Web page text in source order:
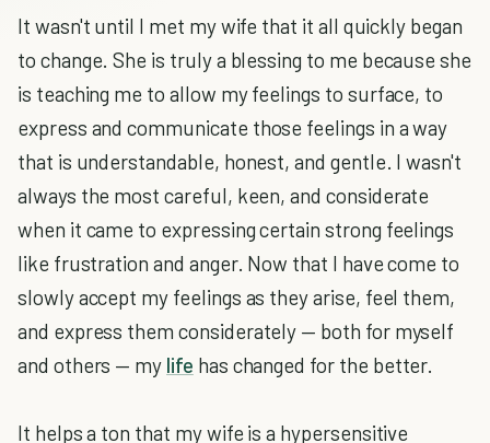
It wasn't until I met my wife that it all quickly began
to change. She is truly a blessing to me because she
is teaching me to allow my feelings to surface, to
express and communicate those feelings in a way
that is understandable, honest, and gentle. I wasn't
always the most careful, keen, and considerate
when it came to expressing certain strong feelings
like frustration and anger. Now that I have come to
slowly accept my feelings as they arise, feel them,
and express them considerately — both for myself
and others — my life has changed for the better.
It helps a ton that my wife is a hypersensitive